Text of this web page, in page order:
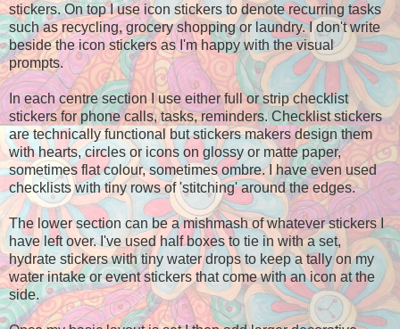
stickers. On top I use icon stickers to denote recurring tasks
such as recycling, grocery shopping or laundry. I don't write
beside the icon stickers as I'm happy with the visual
prompts.
In each centre section I use either full or strip checklist
stickers for phone calls, tasks, reminders. Checklist stickers
are technically functional but stickers makers design them
with hearts, circles or icons on glossy or matte paper,
sometimes flat colour, sometimes ombre. I have even used
checklists with tiny rows of 'stitching' around the edges.
The lower section can be a mishmash of whatever stickers I
have left over. I've used half boxes to tie in with a set,
hydrate stickers with tiny water drops to keep a tally on my
water intake or event stickers that come with an icon at the
side.